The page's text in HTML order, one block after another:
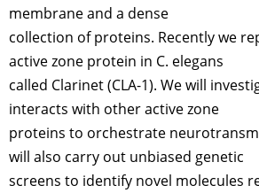
membrane and a dense
collection of proteins. Recently we
active zone protein in C. elegans
called Clarinet (CLA-1). We will
interacts with other active zone
proteins to orchestrate
will also carry out unbiased genetic
screens to identify novel molecules